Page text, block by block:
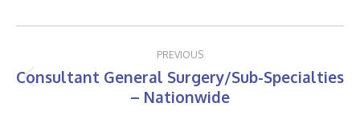
navigation
PREVIOUS
Previous
post:
Consultant General Surgery/Sub-Specialties
– Nationwide